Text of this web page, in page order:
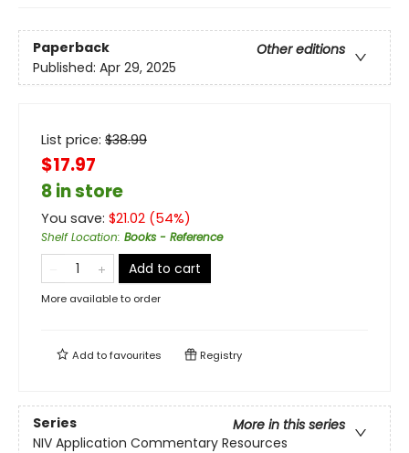
Paperback
Other editions
Published: Apr 29, 2025
List price: $38.99
$17.97
8 in store
You save: $21.02 (54%)
Shelf Location: Books - Reference
Add to cart
More available to order
Add tofavourites Registry
Series
More in this series
NIV Application Commentary Resources